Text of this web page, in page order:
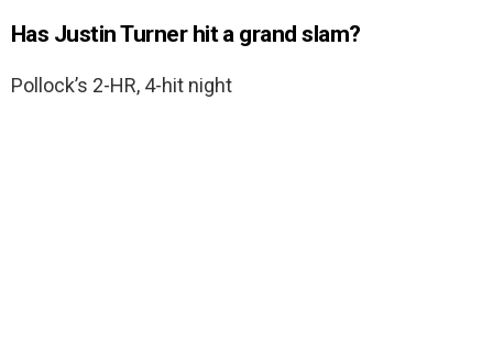
Has Justin Turner hit a grand slam?
Pollock’s 2-HR, 4-hit night